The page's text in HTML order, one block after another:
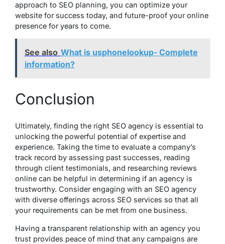
approach to SEO planning, you can optimize your
website for success today, and future-proof your online
presence for years to come.
See also What is usphonelookup- Complete
information?
Conclusion
Ultimately, finding the right SEO agency is essential to
unlocking the powerful potential of expertise and
experience. Taking the time to evaluate a company’s
track record by assessing past successes, reading
through client testimonials, and researching reviews
online can be helpful in determining if an agency is
trustworthy. Consider engaging with an SEO agency
with diverse offerings across SEO services so that all
your requirements can be met from one business.
Having a transparent relationship with an agency you
trust provides peace of mind that any campaigns are